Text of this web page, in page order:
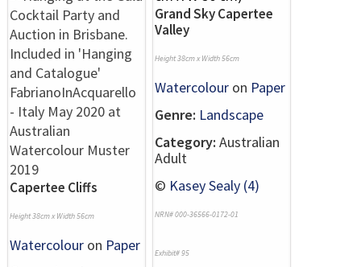
Capertee Cliffs
Height 38cm x Width 56cm
Watercolour on Paper
Grand Sky Capertee
Valley
Height 38cm x Width 56cm
Watercolour on Paper
Genre: Landscape
Category: Australian
Adult
© Kasey Sealy (4)
NRN# 000-36566-0172-01
Exhibit# 95